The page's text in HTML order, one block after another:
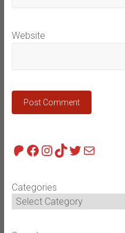
Website
Patreon
Facebook
Instagram
TikTok
Twitter
Mail
Categories